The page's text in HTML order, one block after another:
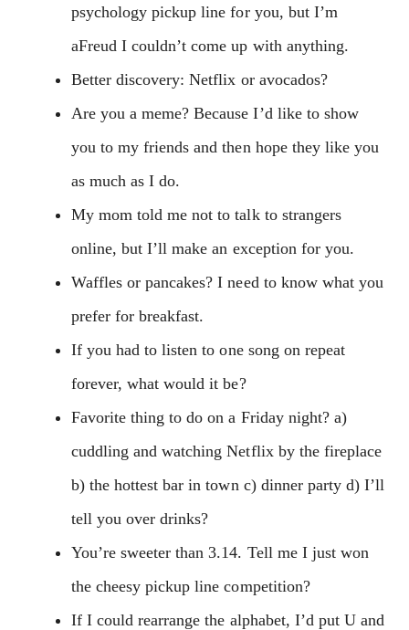
psychology pickup line for you, but I’m
aFreud I couldn’t come up with anything.
Better discovery: Netflix or avocados?
Are you a meme? Because I’d like to show
you to my friends and then hope they like you
as much as I do.
My mom told me not to talk to strangers
online, but I’ll make an exception for you.
Waffles or pancakes? I need to know what you
prefer for breakfast.
If you had to listen to one song on repeat
forever, what would it be?
Favorite thing to do on a Friday night? a)
cuddling and watching Netflix by the fireplace
b) the hottest bar in town c) dinner party d) I’ll
tell you over drinks?
You’re sweeter than 3.14. Tell me I just won
the cheesy pickup line competition?
If I could rearrange the alphabet, I’d put U and